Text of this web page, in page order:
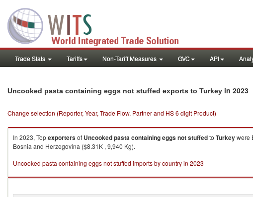
Trade Stats Tariffs Non-Tariff Measures GVC API
Uncooked pasta containing eggs not stuffed exports to Turkey in 2023
Change selection (Reporter, Year, Trade Flow, Partner and HS 6 digit Product)
In 2023, Topexportersof Uncooked pasta containing eggs not stuffedto Turkeywere
Bosnia and Herzegovina ($8.31K , 9,940 Kg).
Uncooked pasta containing eggs not stuffed imports by country in 2023